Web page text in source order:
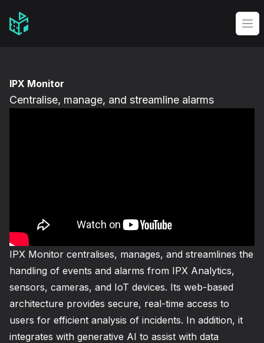
Video Management Software Logo
IPX Monitor
Centralise, manage, and streamline alarms
IPX Monitor centralises, manages, and streamlines the
handling of events and alarms from IPX Analytics,
sensors, cameras, and IoT devices. Its web-based
architecture provides secure, real-time access to
users for efficient analysis of incidents. In addition, it
integrates with generative AI to assist with data